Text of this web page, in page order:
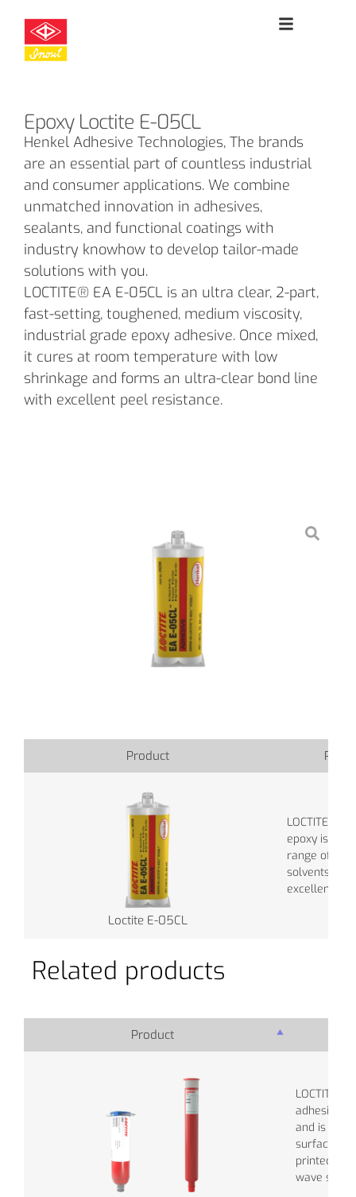
Epoxy Loctite E-05CL
Henkel Adhesive Technologies, The brands
are an essential part of countless industrial
and consumer applications. We combine
unmatched innovation in adhesives,
sealants, and functional coatings with
industry knowhow to develop tailor-made
solutions with you.
LOCTITE® EA E-05CL is an ultra clear, 2-part,
fast-setting, toughened, medium viscosity,
industrial grade epoxy adhesive. Once mixed,
it cures at room temperature with low
shrinkage and forms an ultra-clear bond line
with excellent peel resistance.
Product
Loctite E-05CL
LOCTITE®
epoxy is
range of
solvents,
excellent
Related products
Product
LOCTITE®
adhesive
and is
surface
printed
wave